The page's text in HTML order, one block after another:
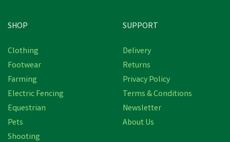
SHOP
Clothing
Footwear
Farming
Electric Fencing
Equestrian
Pets
Shooting
SUPPORT
Delivery
Returns
Privacy Policy
Terms & Conditions
Newsletter
About Us